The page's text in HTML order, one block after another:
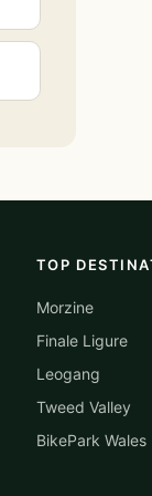
TOP
Morzine
Finale Ligure
Leogang
Tweed Valley
BikePark Wales